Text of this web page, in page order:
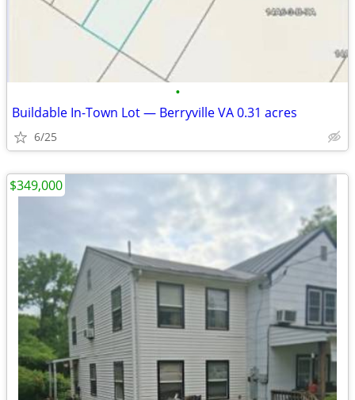
•
Buildable In-Town Lot — Berryville VA 0.31 acres
6/25
$349,000